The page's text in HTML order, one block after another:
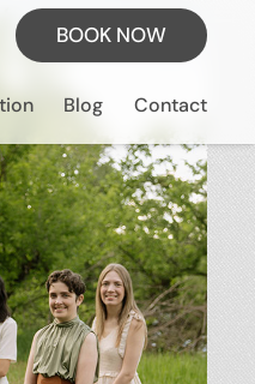
BOOK NOW
Blog Contact